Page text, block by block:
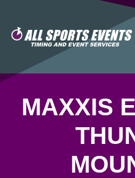
MAXXIS